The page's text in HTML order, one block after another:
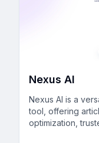
Nexus AI
Nexus AI is a
tool, offering
optimization,